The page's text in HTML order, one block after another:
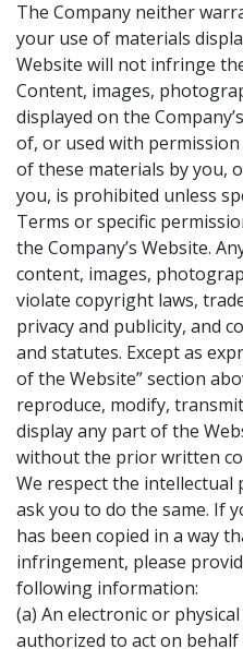
The Company neither
your use of materials
Website will not infringe
Content, images,
displayed on the
of, or used with
of these materials by you,
you, is prohibited unless
Terms or specific
the Company’s Website.
content, images,
violate copyright laws,
privacy and publicity, and
and statutes. Except as
of the Website” section
reproduce, modify,
display any part of the
without the prior written
We respect the
ask you to do the same. If
has been copied in a way
infringement, please
following information:
(a) An electronic or
authorized to act on